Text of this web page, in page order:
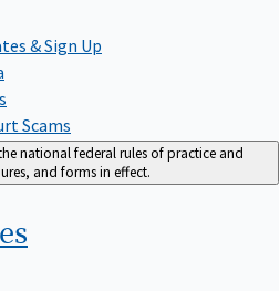
& Sign Up
Scams
national federal rules of practice and
and forms in effect.